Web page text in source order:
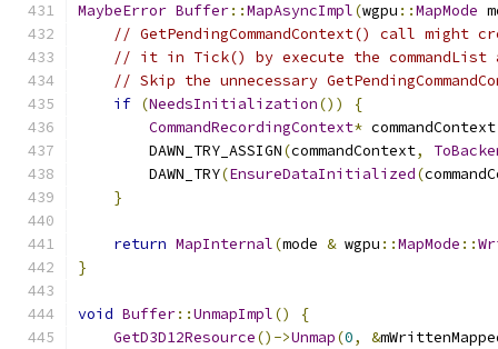
MaybeError Buffer::MapAsyncImpl(wgpu ::MapMode
// GetPendingCommandContext() call might
// it in Tick() by execute the
// Skip the unnecessary
if (NeedsInitialization())
{
CommandRecordingContext* commandContext
        DAWN_TRY_ASSIGN
(commandContext,
        DAWN_TRY
(EnsureDataInitialized(
}
return MapInternal(mode & wgpu ::MapMode ::
}
void Buffer::UnmapImpl()
{
GetD3D12Resource()->Unmap(0, &